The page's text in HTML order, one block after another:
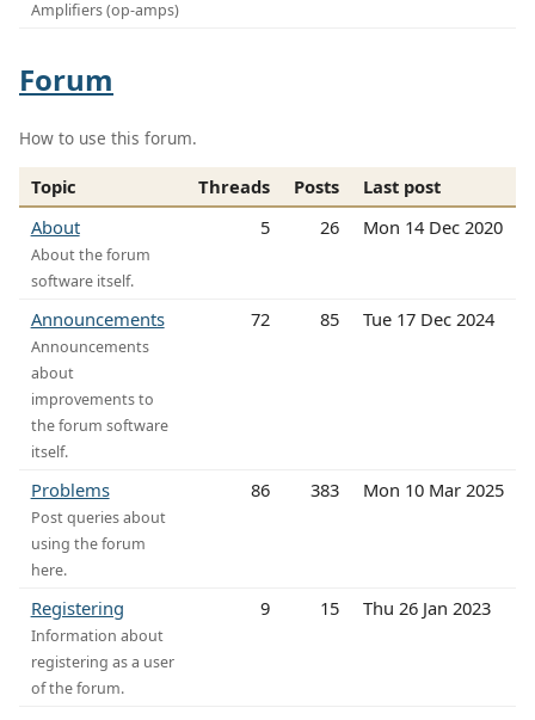
Amplifiers (op-amps)
Forum
How to use this forum.
Topic Threads Posts
Last post
About
About the forum
software itself.
5 26 Mon 14 Dec 2020
Announcements
Announcements
about
improvements to
the forum software
itself.
72 85 Tue 17 Dec 2024
Problems
Post queries about
using the forum
here.
86 383 Mon 10 Mar 2025
Registering
Information about
registering as a user
of the forum.
9 15 Thu 26 Jan 2023